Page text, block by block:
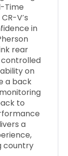
Time
V’s
in
rear
controlled
on
a back
to
a
country